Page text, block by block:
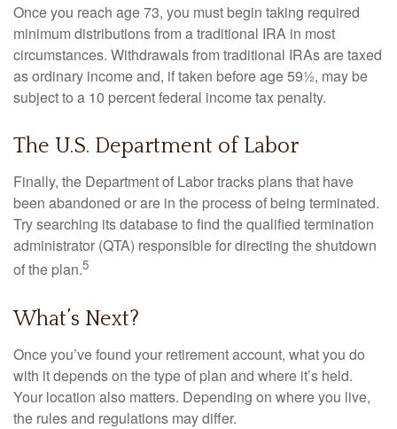
Once you reach age 73, you must begin taking required
minimum distributions from a traditional IRA in most
circumstances. Withdrawals from traditional IRAs are taxed
as ordinary income and, if taken before age 59½, may be
subject to a 10 percent federal income tax penalty.
The U.S. Department of Labor
Finally, the Department of Labor tracks plans that have
been abandoned or are in the process of being terminated.
Try searching its database to find the qualified termination
administrator (QTA) responsible for directing the shutdown
of the plan.5
What’s Next?
Once you’ve found your retirement account, what you do
with it depends on the type of plan and where it’s held.
Your location also matters. Depending on where you live,
the rules and regulations may differ.